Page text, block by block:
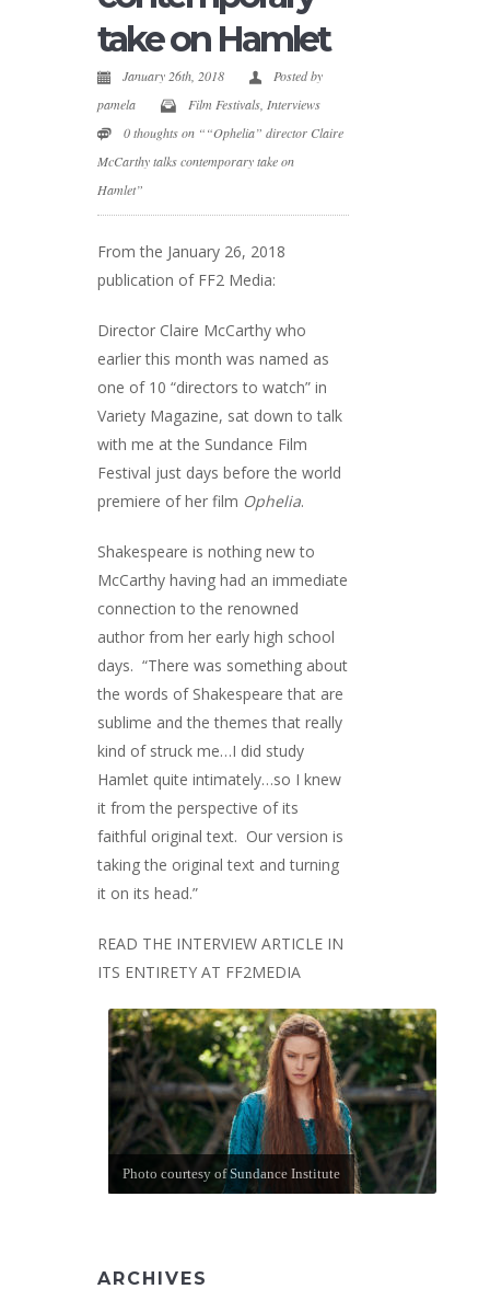
take on Hamlet
January 26th, 2018
Posted by
pamela
Film Festivals Interviews
0 thoughts on ““Ophelia” director Claire
McCarthy talks contemporary take on
Hamlet”
From the January 26, 2018
publication of FF2 Media:
Director Claire McCarthy who
earlier this month was named as
one of 10 “directors to watch” in
Variety Magazine, sat down to talk
with me at the Sundance Film
Festival just days before the world
premiere of her film Ophelia.
Shakespeare is nothing new to
McCarthy having had an immediate
connection to the renowned
author from her early high school
days. “There was something about
the words of Shakespeare that are
sublime and the themes that really
kind of struck me…I did study
Hamlet quite intimately…so I knew
it from the perspective of its
faithful original text. Our version is
taking the original text and turning
it on its head.”
READ THE INTERVIEW ARTICLE IN
ITS ENTIRETY AT FF2MEDIA
Photo courtesy of Sundance Institute
ARCHIVES